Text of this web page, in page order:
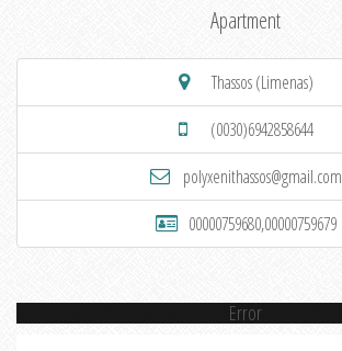
Apartment
Thassos (Limenas)
(0030)6942858644
polyxenithassos@gmail.com
00000759680,00000759679
Error